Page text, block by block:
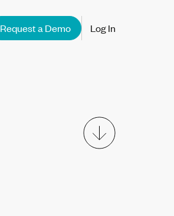
Request a Demo Log In